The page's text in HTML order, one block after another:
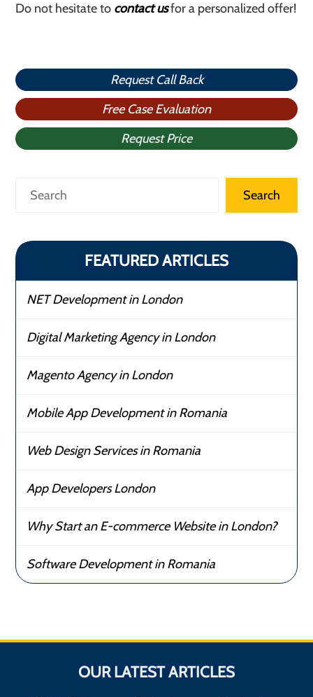
Do not hesitate to contact usfor a personalized offer!
Request Call Back
Free Case Evaluation
Request Price
Search Search
FEATURED ARTICLES
NET Development in London
Digital Marketing Agency in London
Magento Agency in London
Mobile App Development in Romania
Web Design Services in Romania
App Developers London
Why Start an E-commerce Website in London?
Software Development in Romania
OUR LATEST ARTICLES